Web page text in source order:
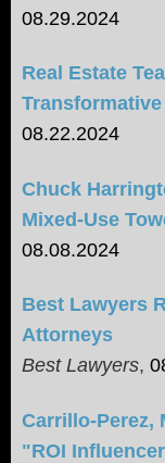
08.29.2024
Real Estate
08.22.2024
Chuck
Mixed-Use
08.08.2024
Best Lawyers
Attorneys
Best Lawyers,
Carrillo-Perez,
"ROI